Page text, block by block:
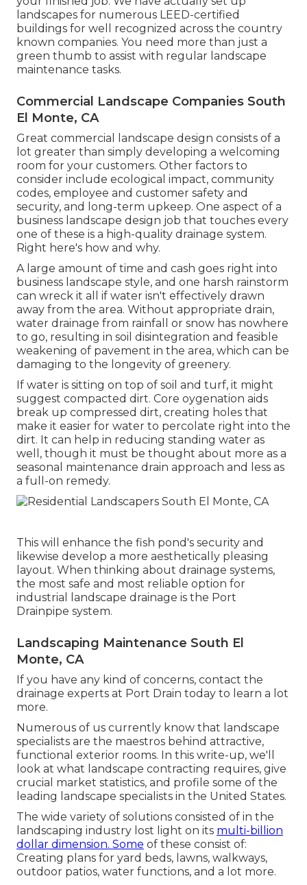
landscapes for numerous LEED-certified
buildings for well recognized across the country
known companies. You need more than just a
green thumb to assist with regular landscape
maintenance tasks.
Commercial Landscape Companies South
El Monte, CA
Great commercial landscape design consists of a
lot greater than simply developing a welcoming
room for your customers. Other factors to
consider include ecological impact, community
codes, employee and customer safety and
security, and long-term upkeep. One aspect of a
business landscape design job that touches every
one of these is a high-quality drainage system.
Right here's how and why.
A large amount of time and cash goes right into
business landscape style, and one harsh rainstorm
can wreck it all if water isn't effectively drawn
away from the area. Without appropriate drain,
water drainage from rainfall or snow has nowhere
to go, resulting in soil disintegration and feasible
weakening of pavement in the area, which can be
damaging to the longevity of greenery.
If water is sitting on top of soil and turf, it might
suggest compacted dirt. Core oygenation aids
break up compressed dirt, creating holes that
make it easier for water to percolate right into the
dirt. It can help in reducing standing water as
well, though it must be thought about more as a
seasonal maintenance drain approach and less as
a full-on remedy.
This will enhance the fish pond's security and
likewise develop a more aesthetically pleasing
layout. When thinking about drainage systems,
the most safe and most reliable option for
industrial landscape drainage is the Port
Drainpipe system.
Landscaping Maintenance South El
Monte, CA
If you have any kind of concerns, contact the
drainage experts at Port Drain today to learn a lot
more.
Numerous of us currently know that landscape
specialists are the maestros behind attractive,
functional exterior rooms. In this write-up, we'll
look at what landscape contracting requires, give
crucial market statistics, and profile some of the
leading landscape specialists in the United States.
The wide variety of solutions consisted of in the
landscaping industry lost light on its multi-billion
dollar dimension. Some of these consist of:
Creating plans for yard beds, lawns, walkways,
outdoor patios, water functions, and a lot more.